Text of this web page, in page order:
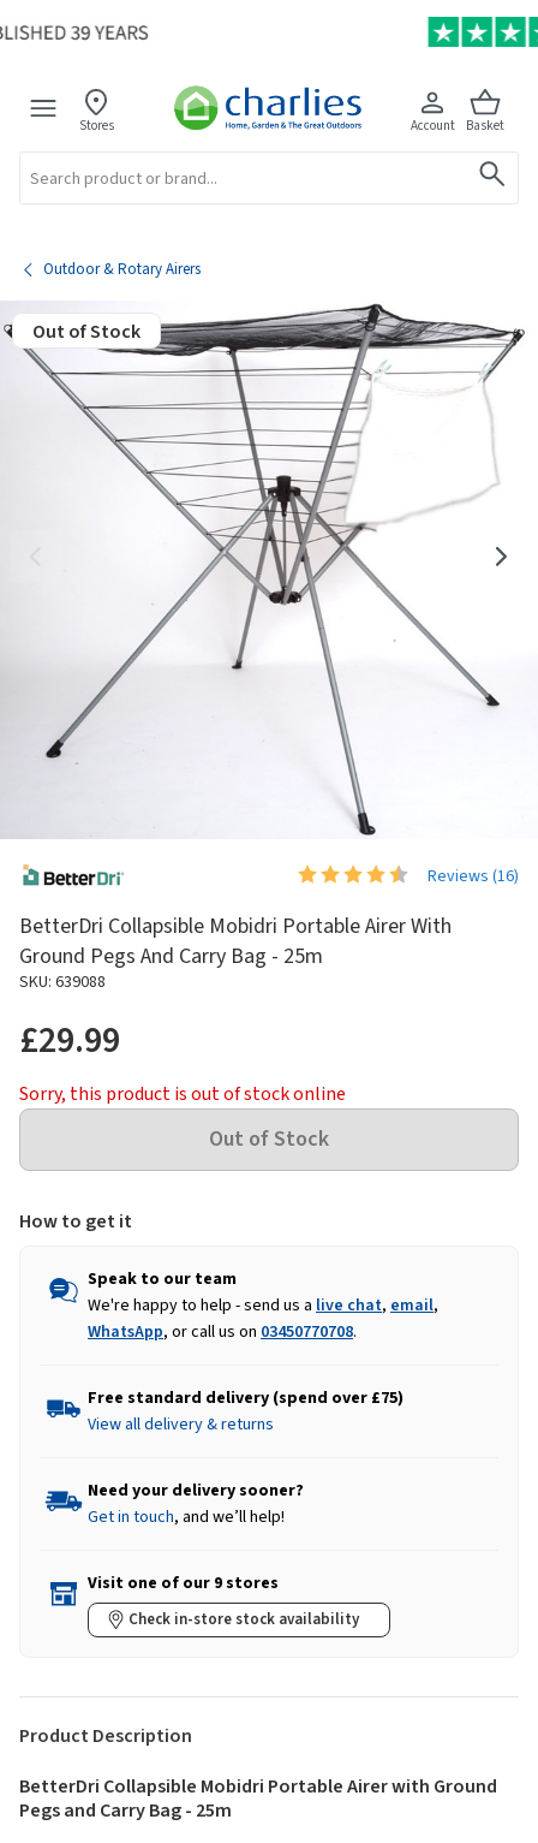
Stores Account Basket
Outdoor & Rotary Airers
Out of Stock
Reviews (16)
BetterDri Collapsible Mobidri Portable Airer With
Ground Pegs And Carry Bag - 25m
SKU: 639088
£29.99
Sorry, this product is out of stock online
How to get it
Speak to our team
We're happy to help - send us a live chat, email,
WhatsApp, or call us on 03450770708.
Free standard delivery (spend over £75)
View all delivery & returns
Need your delivery sooner?
Get in touch, and we’ll help!
Visit one of our 9 stores
Check in-store stock availability
Product Description
BetterDri Collapsible Mobidri Portable Airer with Ground
Pegs and Carry Bag - 25m